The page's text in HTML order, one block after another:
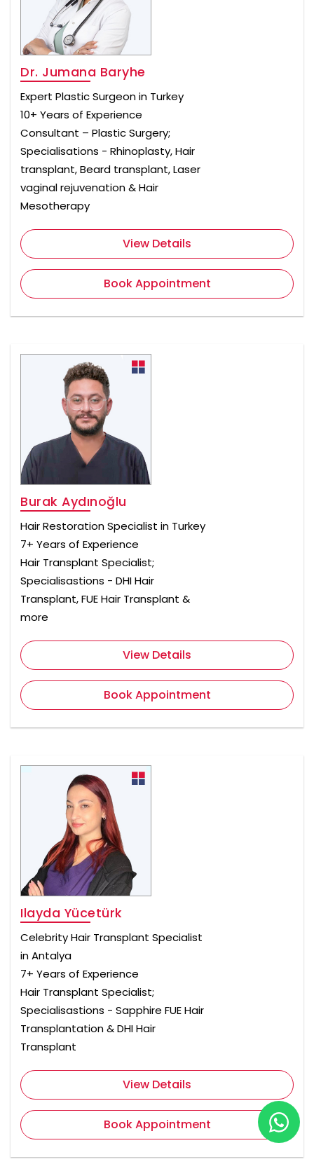
Dr. Jumana Baryhe
Expert Plastic Surgeon in Turkey
10+ Years of Experience
Consultant – Plastic Surgery;
Specialisations - Rhinoplasty, Hair
transplant, Beard transplant, Laser
vaginal rejuvenation & Hair
Mesotherapy
View Details
Book Appointment
Burak Aydınoğlu
Hair Restoration Specialist in Turkey
7+ Years of Experience
Hair Transplant Specialist;
Specialisastions - DHI Hair
Transplant, FUE Hair Transplant &
more
View Details
Book Appointment
Ilayda Yücetürk
Celebrity Hair Transplant Specialist
in Antalya
7+ Years of Experience
Hair Transplant Specialist;
Specialisastions - Sapphire FUE Hair
Transplantation & DHI Hair
Transplant
View Details
Book Appointment